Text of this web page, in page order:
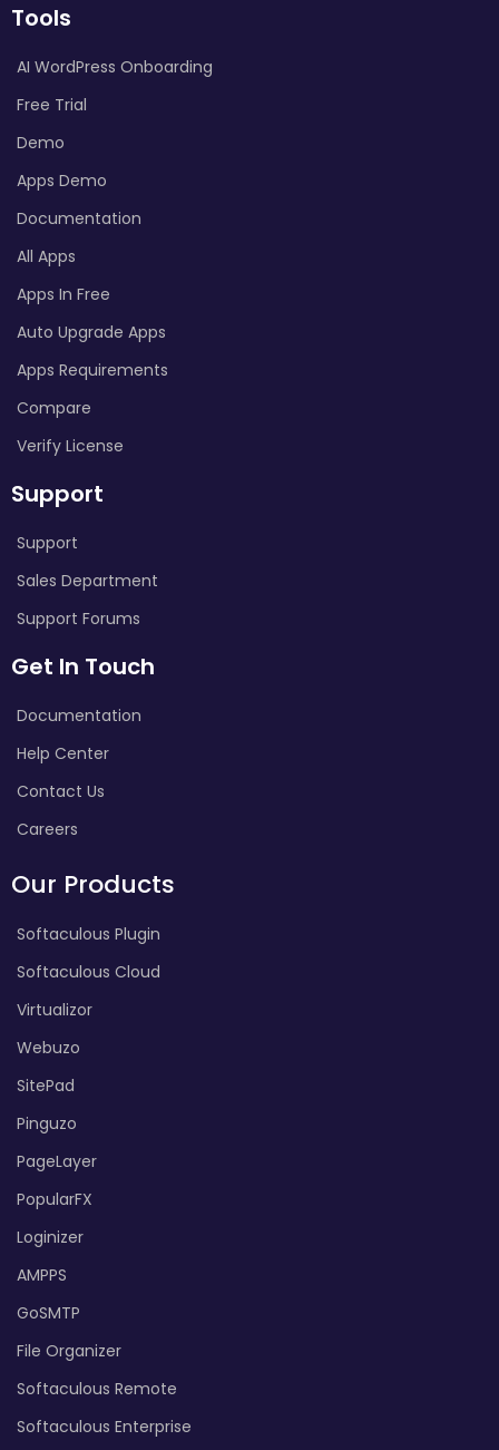
Tools
AI WordPress Onboarding
Free Trial
Demo
Apps Demo
Documentation
All Apps
Apps In Free
Auto Upgrade Apps
Apps Requirements
Compare
Verify License
Support
Support
Sales Department
Support Forums
Get In Touch
Documentation
Help Center
Contact Us
Careers
Our Products
Softaculous Plugin
Softaculous Cloud
Virtualizor
Webuzo
SitePad
Pinguzo
PageLayer
PopularFX
Loginizer
AMPPS
GoSMTP
File Organizer
Softaculous Remote
Softaculous Enterprise